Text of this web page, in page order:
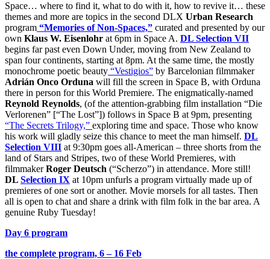
Space… where to find it, what to do with it, how to revive it… these
themes and more are topics in the second DLX Urban Research
program “Memories of Non-Spaces,” curated and presented by our
own Klaus W. Eisenlohr at 6pm in Space A. DL Selection VII
begins far past even Down Under, moving from New Zealand to
span four continents, starting at 8pm. At the same time, the mostly
monochrome poetic beauty “Vestigios” by Barcelonian filmmaker
Adrián Onco Orduna will fill the screen in Space B, with Orduna
there in person for this World Premiere. The enigmatically-named
Reynold Reynolds, (of the attention-grabbing film installation “Die
Verlorenen” [“The Lost”]) follows in Space B at 9pm, presenting
“The Secrets Trilogy,” exploring time and space. Those who know
his work will gladly seize this chance to meet the man himself. DL
Selection VIII at 9:30pm goes all-American – three shorts from the
land of Stars and Stripes, two of these World Premieres, with
filmmakerRoger Deutsch (“Scherzo”) in attendance. More still!
DL Selection IX at 10pm unfurls a program virtually made up of
premieres of one sort or another. Movie morsels for all tastes. Then
all is open to chat and share a drink with film folk in the bar area. A
genuine Ruby Tuesday!
Day 6 program
the complete program, 6 – 16 Feb